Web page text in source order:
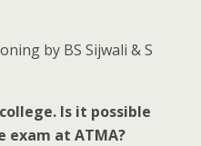
by BS Sijwali & S
Is it possible
at ATMA?